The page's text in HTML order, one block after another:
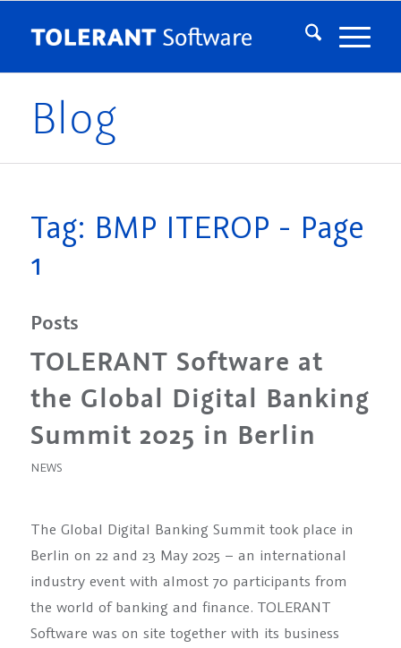
Blog
Tag: BMP ITEROP - Page
1
Posts
TOLERANT Software at
the Global Digital Banking
Summit 2025 in Berlin
NEWS
The Global Digital Banking Summit took place in
Berlin on 22 and 23 May 2025 – an international
industry event with almost 70 participants from
the world of banking and finance. TOLERANT
Software was on site together with its business